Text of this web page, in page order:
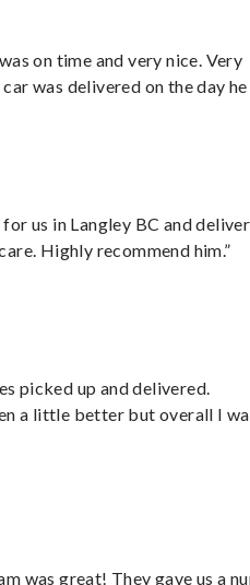
on time and very nice. Very
was delivered on the day he
us in Langley BC and
Highly recommend him.”
picked up and delivered.
a little better but overall I
was great! They gave us a